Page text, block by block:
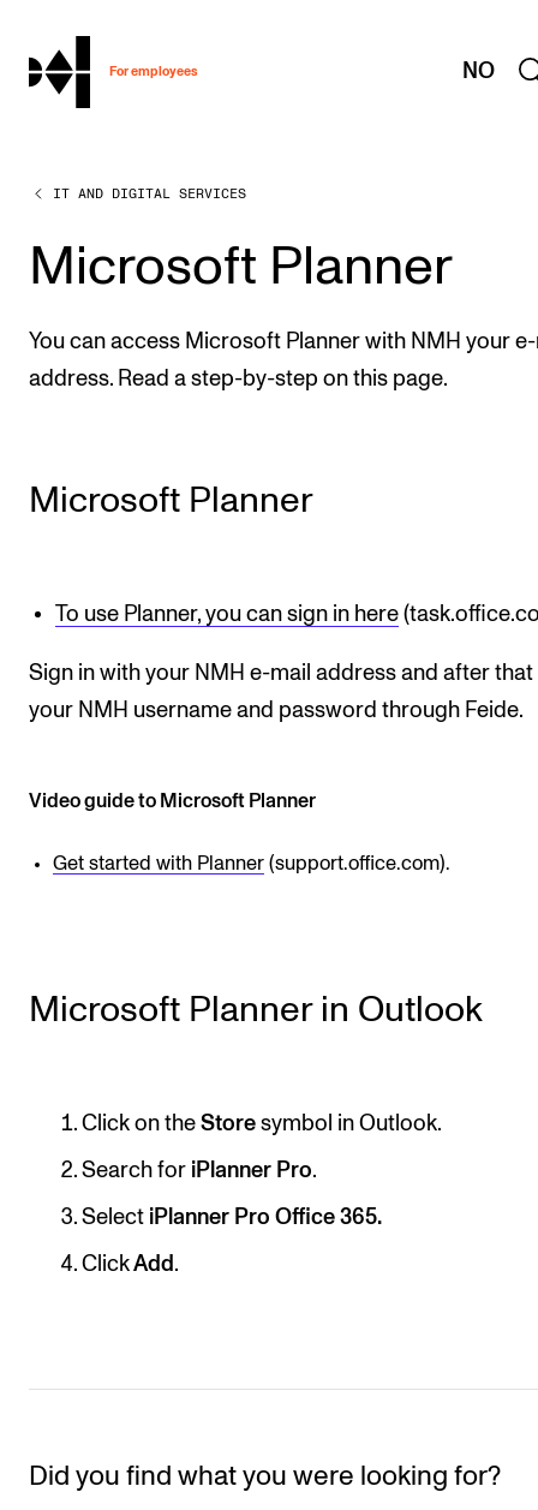
hjem
For employees NO
WORKING CONDITIONS AND HR
Working Hours and Pay
Travels and Exchange
Welfare and Development
Health, Safety and Environment
Canvas
Rooms and Buildings
Communication
News
Tools for Teaching
Plan­ning and Carry out Con­certs and Events
IT AND DIGITAL SERVICES
Microsoft Planner
You can access Microsoft Planner with NMH your
address. Read a step-by-step on this page.
Microsoft Planner
To use Planner, you can sign in here
Sign in with your NMH e-mail address and after
your NMH username and password through Feide.
Video guide to Microsoft Planner
Get started with Planner(support.office.com).
Microsoft Planner in Outlook
Click on theStore symbol in Outlook.
Search for iPlanner Pro.
Select iPlanner Pro Office 365.
ClickAdd .
Did you find what you were looking for?